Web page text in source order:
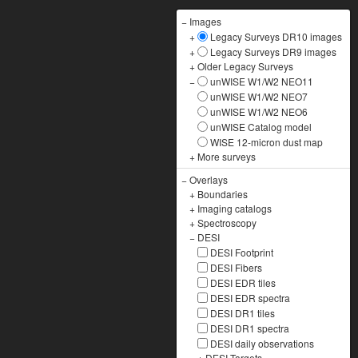
− Images
+
Legacy Surveys DR10 images
+
Legacy Surveys DR9 images
+Older Legacy Surveys
−
unWISE W1/W2 NEO11
unWISE W1/W2 NEO7
unWISE W1/W2 NEO6
unWISE Catalog model
WISE 12-micron dust map
+ More surveys
−Overlays
+ Boundaries
+ Imaging catalogs
+Spectroscopy
− DESI
DESI Footprint
DESI Fibers
DESI EDR tiles
DESI EDR spectra
DESI DR1 tiles
DESI DR1 spectra
DESI daily observations